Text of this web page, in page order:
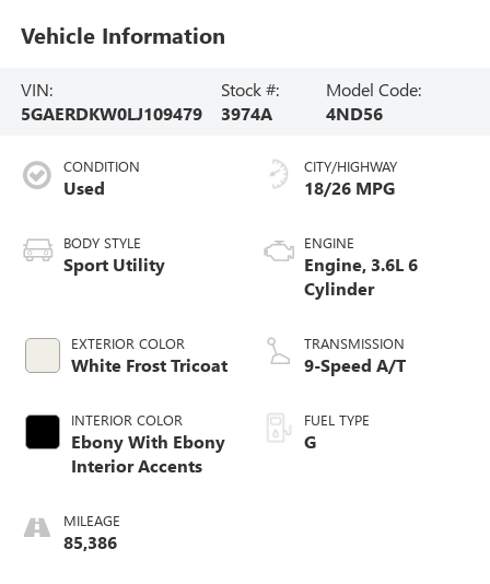
Vehicle Information
VIN:
5GAERDKW0LJ109479
Stock #:
3974A
Model Code:
4ND56
CONDITION
Used
BODY STYLE
Sport Utility
EXTERIOR COLOR
White Frost Tricoat
INTERIOR COLOR
Ebony With Ebony
Interior Accents
MILEAGE
85,386
CITY/HIGHWAY
18/26 MPG
ENGINE
Engine, 3.6L 6
Cylinder
TRANSMISSION
9-Speed A/T
FUEL TYPE
G